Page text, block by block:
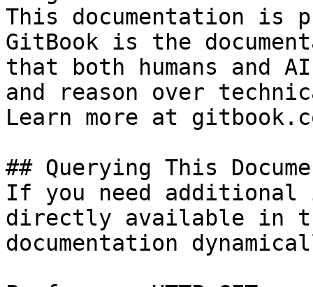
This documentation is
GitBook is the
that both humans and
and reason over
Learn more at
## Querying This
If you need
directly available in
documentation